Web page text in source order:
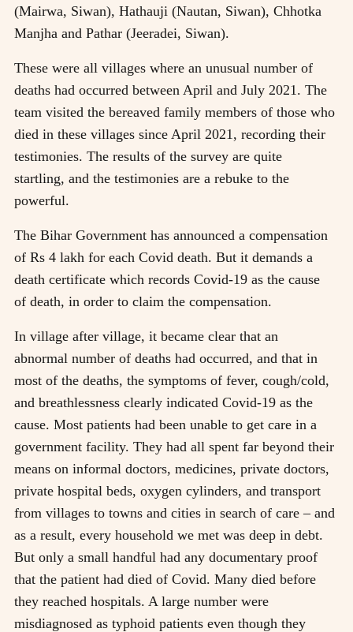
(Mairwa, Siwan), Hathauji (Nautan, Siwan), Chhotka
Manjha and Pathar (Jeeradei, Siwan).
These were all villages where an unusual number of
deaths had occurred between April and July 2021. The
team visited the bereaved family members of those who
died in these villages since April 2021, recording their
testimonies. The results of the survey are quite
startling, and the testimonies are a rebuke to the
powerful.
The Bihar Government has announced a compensation
of Rs 4 lakh for each Covid death. But it demands a
death certificate which records Covid-19 as the cause
of death, in order to claim the compensation.
In village after village, it became clear that an
abnormal number of deaths had occurred, and that in
most of the deaths, the symptoms of fever, cough/cold,
and breathlessness clearly indicated Covid-19 as the
cause. Most patients had been unable to get care in a
government facility. They had all spent far beyond their
means on informal doctors, medicines, private doctors,
private hospital beds, oxygen cylinders, and transport
from villages to towns and cities in search of care – and
as a result, every household we met was deep in debt.
But only a small handful had any documentary proof
that the patient had died of Covid. Many died before
they reached hospitals. A large number were
misdiagnosed as typhoid patients even though they